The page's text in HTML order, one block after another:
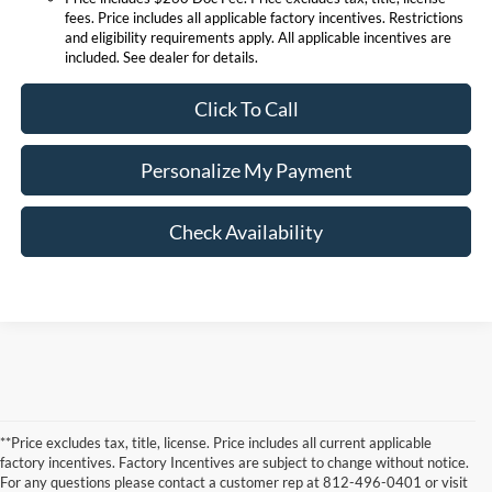
fees. Price includes all applicable factory incentives. Restrictions
and eligibility requirements apply. All applicable incentives are
included. See dealer for details.
Click To Call
Personalize My Payment
Check Availability
**Price excludes tax, title, license. Price includes all current applicable
factory incentives. Factory Incentives are subject to change without notice.
For any questions please contact a customer rep at 812-496-0401 or visit